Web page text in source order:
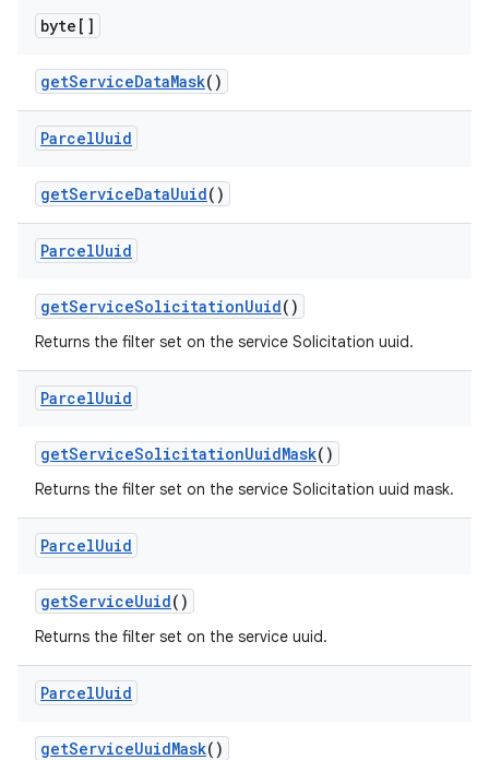
byte[]
getServiceDataMask()
ParcelUuid
getServiceDataUuid()
ParcelUuid
getServiceSolicitationUuid()
Returns the filter set on the service Solicitation uuid.
ParcelUuid
getServiceSolicitationUuidMask()
Returns the filter set on the service Solicitation uuid mask.
ParcelUuid
getServiceUuid()
Returns the filter set on the service uuid.
ParcelUuid
getServiceUuidMask()